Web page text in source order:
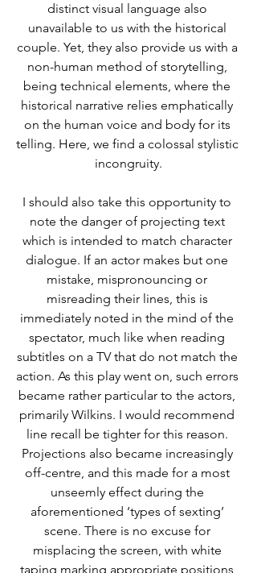
distinct visual language also
unavailable to us with the historical
couple. Yet, they also provide us with a
non-human method of storytelling,
being technical elements, where the
historical narrative relies emphatically
on the human voice and body for its
telling. Here, we find a colossal stylistic
incongruity.
I should also take this opportunity to
note the danger of projecting text
which is intended to match character
dialogue. If an actor makes but one
mistake, mispronouncing or
misreading their lines, this is
immediately noted in the mind of the
spectator, much like when reading
subtitles on a TV that do not match the
action. As this play went on, such errors
became rather particular to the actors,
primarily Wilkins. I would recommend
line recall be tighter for this reason.
Projections also became increasingly
off-centre, and this made for a most
unseemly effect during the
aforementioned ‘types of sexting’
scene. There is no excuse for
misplacing the screen, with white
taping marking appropriate positions